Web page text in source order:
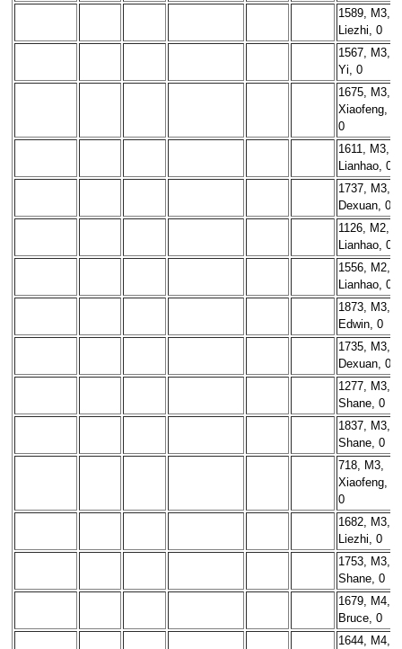
1589, M3,
Liezhi, 0
1567, M3,
Yi, 0
1675, M3,
Xiaofeng,
0
1611, M3,
Lianhao, 0
1737, M3,
Dexuan, 0
1126, M2,
Lianhao, 0
1556, M2,
Lianhao, 0
1873, M3,
Edwin, 0
1735, M3,
Dexuan, 0
1277, M3,
Shane, 0
1837, M3,
Shane, 0
718, M3,
Xiaofeng,
0
1682, M3,
Liezhi, 0
1753, M3,
Shane, 0
1679, M4,
Bruce, 0
1644, M4,